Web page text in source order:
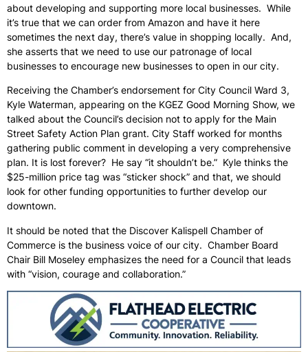
about developing and supporting more local businesses. While
it’s true that we can order from Amazon and have it here
sometimes the next day, there’s value in shopping locally. And,
she asserts that we need to use our patronage of local
businesses to encourage new businesses to open in our city.
Receiving the Chamber’s endorsement for City Council Ward 3,
Kyle Waterman, appearing on the KGEZ Good Morning Show, we
talked about the Council’s decision not to apply for the Main
Street Safety Action Plan grant. City Staff worked for months
gathering public comment in developing a very comprehensive
plan. It is lost forever? He say “it shouldn’t be.” Kyle thinks the
$25-million price tag was “sticker shock” and that, we should
look for other funding opportunities to further develop our
downtown.
It should be noted that the Discover Kalispell Chamber of
Commerce is the business voice of our city. Chamber Board
Chair Bill Moseley emphasizes the need for a Council that leads
with “vision, courage and collaboration.”